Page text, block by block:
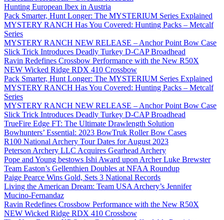
Hunting European Ibex in Austria
Pack Smarter, Hunt Longer: The MYSTERIUM Series Explained
MYSTERY RANCH Has You Covered: Hunting Packs – Metcalf
Series
MYSTERY RANCH NEW RELEASE – Anchor Point Bow Case
Slick Trick Introduces Deadly Turkey D-CAP Broadhead
Ravin Redefines Crossbow Performance with the New R50X
NEW Wicked Ridge RDX 410 Crossbow
Pack Smarter, Hunt Longer: The MYSTERIUM Series Explained
MYSTERY RANCH Has You Covered: Hunting Packs – Metcalf
Series
MYSTERY RANCH NEW RELEASE – Anchor Point Bow Case
Slick Trick Introduces Deadly Turkey D-CAP Broadhead
TrueFire Edge FT: The Ultimate Drawlength Solution
Bowhunters’ Essential: 2023 BowTruk Roller Bow Cases
R100 National Archery Tour Dates for August 2023
Peterson Archery LLC Acquires Gearhead Archery
Pope and Young bestows Ishi Award upon Archer Luke Brewster
Team Easton’s Gellenthien Doubles at NFAA Roundup
Paige Pearce Wins Gold, Sets 3 National Records
Living the American Dream: Team USA Archery’s Jennifer
Mucino-Fernandaz
Ravin Redefines Crossbow Performance with the New R50X
NEW Wicked Ridge RDX 410 Crossbow